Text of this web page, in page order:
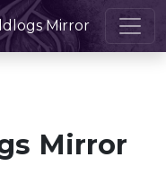
Mirror
Mirror